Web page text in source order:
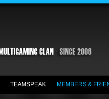
TEAMSPEAK MEMBERS &